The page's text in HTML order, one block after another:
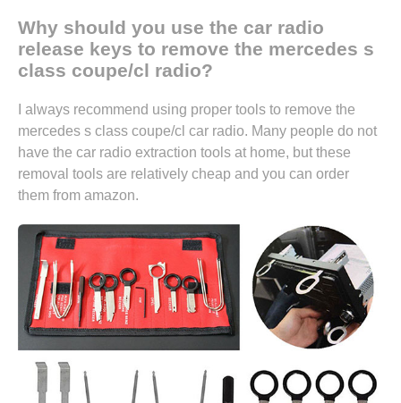
Why should you use the car radio
release keys to remove the mercedes s
class coupe/cl radio?
I always recommend using proper tools to remove the
mercedes s class coupe/cl car radio. Many people do not
have the car radio extraction tools at home, but these
removal tools are relatively cheap and you can order
them from amazon.